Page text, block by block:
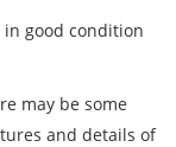
good condition
may be some
and details of